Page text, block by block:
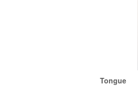
Tongue